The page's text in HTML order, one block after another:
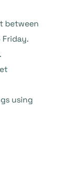
between
Friday.
using